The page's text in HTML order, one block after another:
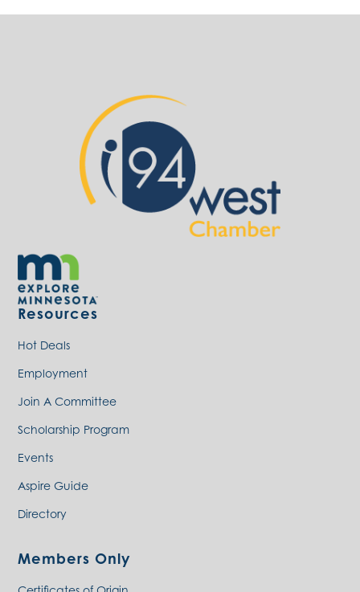
Resources
Hot Deals
Employment
Join A Committee
Scholarship Program
Events
Aspire Guide
Directory
Members Only